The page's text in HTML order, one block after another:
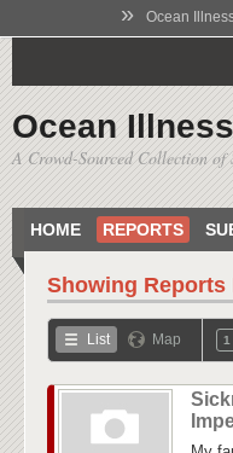
» Ocean
Ocean Illness
A Crowd-Sourced Collection of
HOME REPORTS
Showing Reports
List Map 1